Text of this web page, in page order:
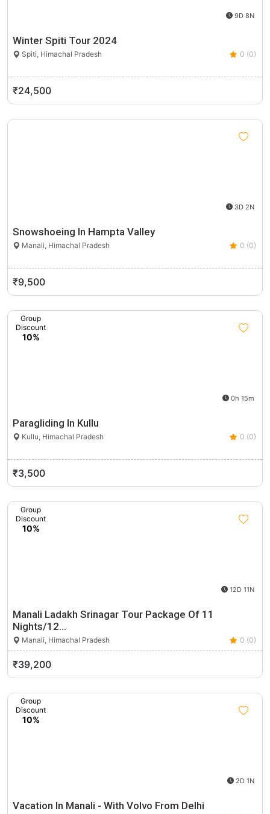
9D 8N
Winter Spiti Tour 2024
Spiti, Himachal Pradesh 0 (0)
₹24,500
3D 2N
Snowshoeing In Hampta Valley
Manali, Himachal Pradesh 0 (0)
₹9,500
Group
Discount
10%
0h 15m
Paragliding In Kullu
Kullu, Himachal Pradesh 0 (0)
₹3,500
Group
Discount
10%
12D 11N
Manali Ladakh Srinagar Tour Package Of 11
Nights/12…
Manali, Himachal Pradesh 0 (0)
₹39,200
Group
Discount
10%
2D 1N
Vacation In Manali - With Volvo From Delhi